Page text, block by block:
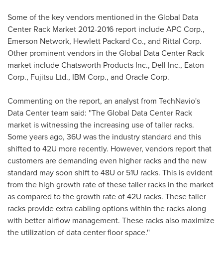
Some of the key vendors mentioned in the Global Data
Center Rack Market 2012-2016 report include APC Corp.,
Emerson Network, Hewlett Packard Co., and Rittal Corp.
Other prominent vendors in the Global Data Center Rack
market include Chatsworth Products Inc., Dell Inc., Eaton
Corp., Fujitsu Ltd., IBM Corp., and Oracle Corp.
Commenting on the report, an analyst from TechNavio's
Data Center team said: ''The Global Data Center Rack
market is witnessing the increasing use of taller racks.
Some years ago, 36U was the industry standard and this
shifted to 42U more recently. However, vendors report that
customers are demanding even higher racks and the new
standard may soon shift to 48U or 51U racks. This is evident
from the high growth rate of these taller racks in the market
as compared to the growth rate of 42U racks. These taller
racks provide extra cabling options within the racks along
with better airflow management. These racks also maximize
the utilization of data center floor space.''